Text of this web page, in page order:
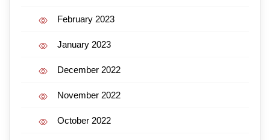
February 2023
January 2023
December 2022
November 2022
October 2022